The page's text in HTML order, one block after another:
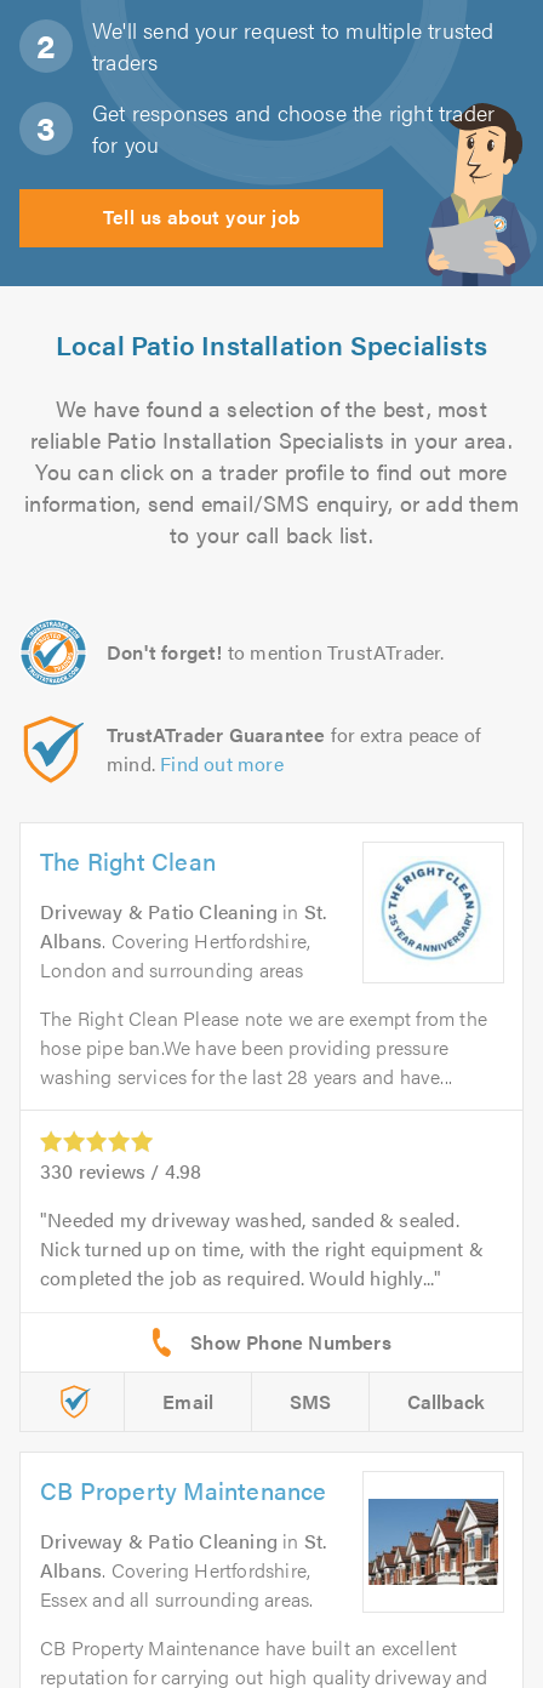
We'll send your request to multiple trusted
traders
Get responses and choose the right trader
for you
Tell us about your job
Local Patio Installation Specialists
We have found a selection of the best, most
reliable Patio Installation Specialists in your area.
You can click on a trader profile to find out more
information, send email/SMS enquiry, or add them
to your call back list.
Don't forget! to mention TrustATrader.
TrustATrader Guarantee for extra peace of
mind. Find out more
The Right Clean
Driveway & Patio Cleaning in St.
Albans. Covering Hertfordshire,
London and surrounding areas
The Right Clean Please note we are exempt from the
hose pipe ban.We have been providing pressure
washing services for the last 28 years and have...
330 reviews / 4.98
Needed my driveway washed, sanded & sealed.
Nick turned up on time, with the right equipment &
completed the job as required. Would highly...
Email SMS Callback
CB Property Maintenance
Driveway & Patio Cleaning in St.
Albans. Covering Hertfordshire,
Essex and all surrounding areas.
CB Property Maintenance have built an excellent
reputation for carrying out high quality driveway and